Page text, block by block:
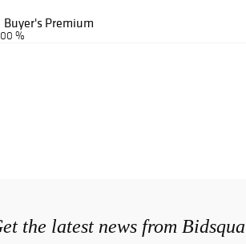
Buyer's Premium
%
the latest news from